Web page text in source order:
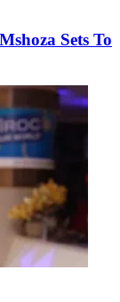
Sets To